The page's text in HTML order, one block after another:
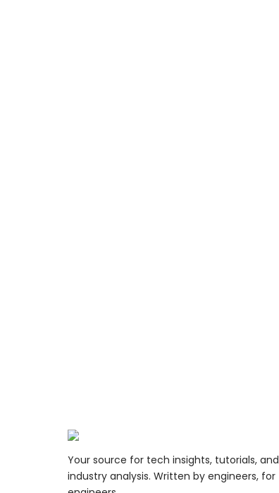
Your source for tech insights, tutorials, and
industry analysis. Written by engineers, for